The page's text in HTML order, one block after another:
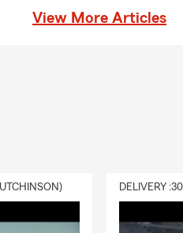
View More Articles